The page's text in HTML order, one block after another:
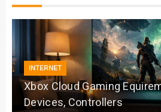
INTERNET
Xbox Cloud Gaming
Devices, Controllers